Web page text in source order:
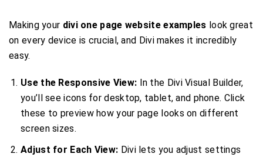
Making your divi one page website examples look great
on every device is crucial, and Divi makes it incredibly
easy.
Use the Responsive View: In the Divi Visual Builder,
you’ll see icons for desktop, tablet, and phone. Click
these to preview how your page looks on different
screen sizes.
Adjust for Each View: Divi lets you adjust settings